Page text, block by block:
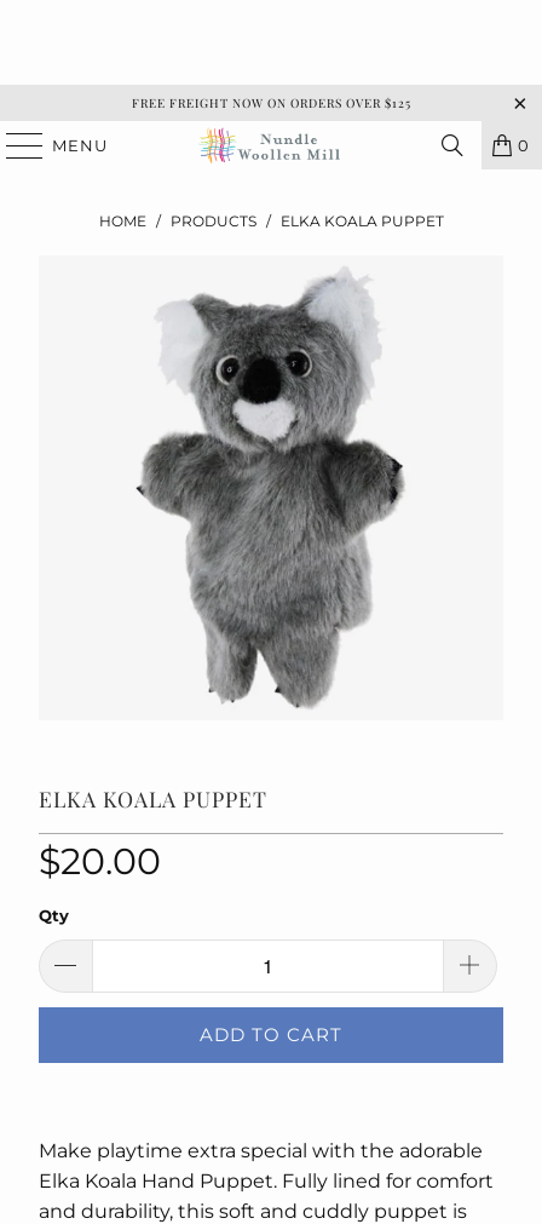
FREE FREIGHT NOW ON ORDERS OVER $125
MENU 0
HOME / PRODUCTS / ELKA KOALA PUPPET
ELKA KOALA PUPPET
$20.00
Qty
ADD TO CART
Make playtime extra special with the adorable
Elka Koala Hand Puppet. Fully lined for comfort
and durability, this soft and cuddly puppet is